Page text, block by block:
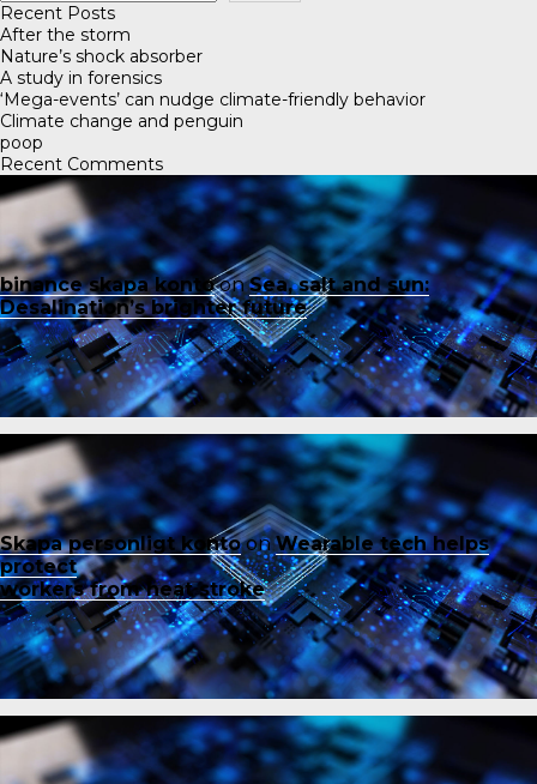
Recent Posts
After the storm
Nature’s shock absorber
A study in forensics
‘Mega-events’ can nudge climate-friendly behavior
Climate change and penguin
poop
Recent Comments
binance skapa kontoonSea, salt and sun:
Desalination’s brighter future
Skapa personligt kontoonWearable tech helps
protect
workers from heat stroke